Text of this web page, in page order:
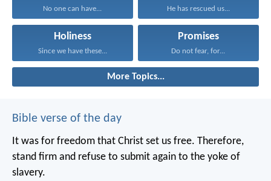
No one can have... He has rescued us...
Holiness
Since we have these...
Promises
Do not fear, for...
More Topics...
Bible verse of the day
It was for freedom that Christ set us free. Therefore,
stand firm and refuse to submit again to the yoke of
slavery.